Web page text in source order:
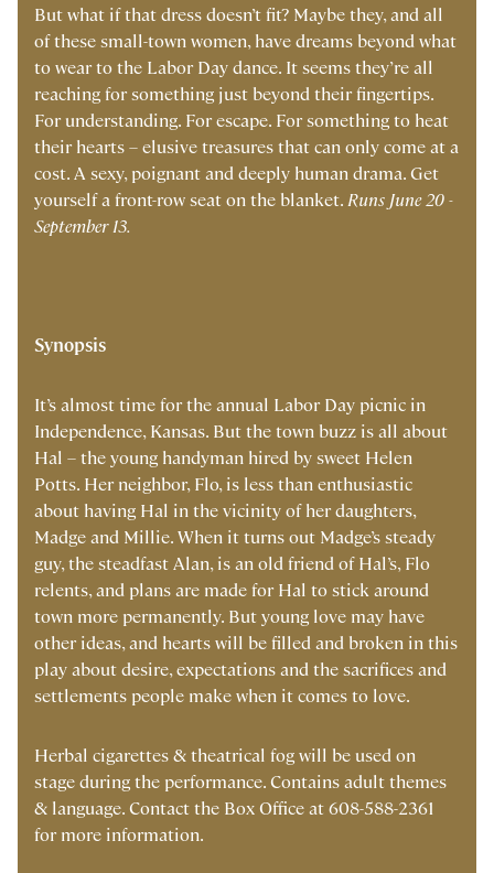
But what if that dress doesn’t fit? Maybe they, and all
of these small-town women, have dreams beyond what
to wear to the Labor Day dance. It seems they’re all
reaching for something just beyond their fingertips.
For understanding. For escape. For something to heat
their hearts – elusive treasures that can only come at a
cost. A sexy, poignant and deeply human drama. Get
yourself a front-row seat on the blanket. Runs June 20 -
September 13.
Synopsis
It’s almost time for the annual Labor Day picnic in
Independence, Kansas. But the town buzz is all about
Hal – the young handyman hired by sweet Helen
Potts. Her neighbor, Flo, is less than enthusiastic
about having Hal in the vicinity of her daughters,
Madge and Millie. When it turns out Madge’s steady
guy, the steadfast Alan, is an old friend of Hal’s, Flo
relents, and plans are made for Hal to stick around
town more permanently. But young love may have
other ideas, and hearts will be filled and broken in this
play about desire, expectations and the sacrifices and
settlements people make when it comes to love.
Herbal cigarettes & theatrical fog will be used on
stage during the performance. Contains adult themes
& language. Contact the Box Office at 608-588-2361
for more information.